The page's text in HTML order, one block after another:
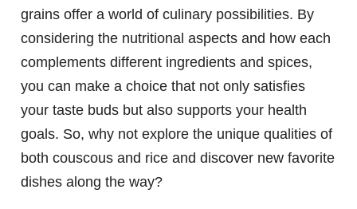
grains offer a world of culinary possibilities. By
considering the nutritional aspects and how each
complements different ingredients and spices,
you can make a choice that not only satisfies
your taste buds but also supports your health
goals. So, why not explore the unique qualities of
both couscous and rice and discover new favorite
dishes along the way?